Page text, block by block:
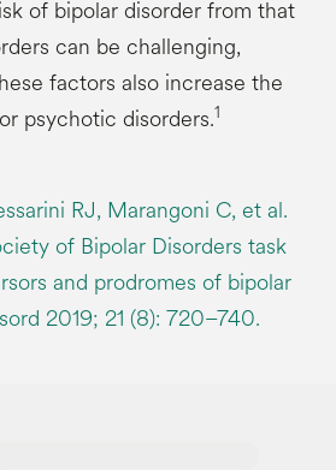
of bipolar disorder from that
can be challenging,
factors also increase the
psychotic disorders.1
RJ, Marangoni C, et al.
of Bipolar Disorders task
and prodromes of bipolar
2019; 21 (8): 720–740.